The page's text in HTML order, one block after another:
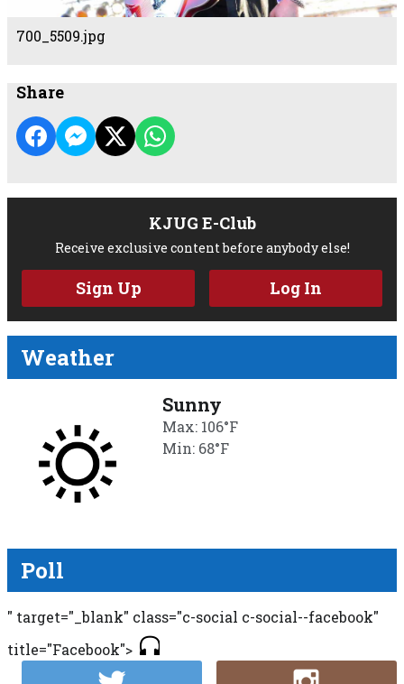
700_5509.jpg
Share
KJUG E-Club
Receive exclusive content before anybody else!
Sign Up Log In
Weather
Sunny
Max: 106°F
Min: 68°F
Poll
" target="_blank" class="c-social c-social--facebook"
title="Facebook">